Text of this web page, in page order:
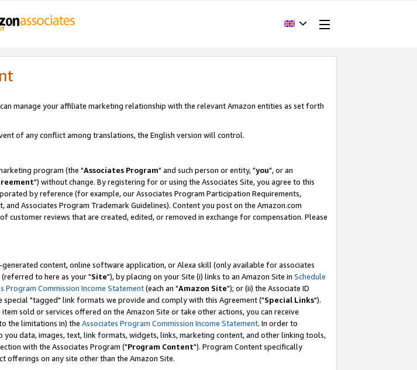
manage your affiliate marketing relationship with the relevant Amazon entities as set forth
of any conflict among translations, the English version will control.
program (the "Associates Program" and such person or entity, "you", or an
") without change. By registering for or using the Associates Site, you agree to this
by reference (for example, our Associates Program Participation Requirements,
and Associates Program Trademark Guidelines). Content you post on the Amazon.com
customer reviews that are created, edited, or removed in exchange for compensation. Please
content, online software application, or Alexa skill (only available for associates
to here as your "Site"), by placing on your Site (i) links to an Amazon Site in Schedule
Program Commission Income Statement(each an "Amazon Site"); or (ii) the Associate ID
"tagged" link formats we provide and comply with this Agreement ("Special Links").
sold or services offered on the Amazon Site or take other actions, you can receive
the limitations in) the Associates Program Commission Income Statement. In order to
data, images, text, link formats, widgets, links, marketing content, and other linking tools,
with the Associates Program ("Program Content"). Program Content specifically
on any site other than the Amazon Site.